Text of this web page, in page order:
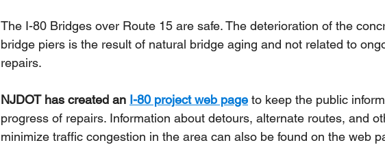
The I-80 Bridges over Route 15 are safe. The deterioration of the
bridge piers is the result of natural bridge aging and not related to
repairs.
NJDOT has created an I-80 project web page to keep the public
progress of repairs. Information about detours, alternate routes, and
minimize traffic congestion in the area can also be found on the web